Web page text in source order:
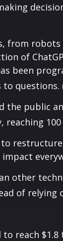
from
of
been
public
reaching
other
of
reach